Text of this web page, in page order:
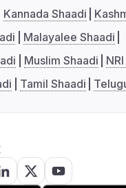
Kannada Shaadi
Malayalee Shaadi
Muslim Shaadi
Tamil Shaadi